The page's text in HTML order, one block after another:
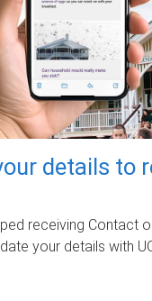
details to
receiving Contact
your details with